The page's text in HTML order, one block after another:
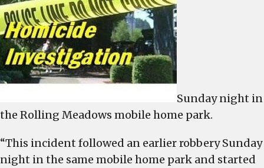
Sunday night in
the Rolling Meadows mobile home park.
“This incident followed an earlier robbery Sunday
night in the same mobile home park and started